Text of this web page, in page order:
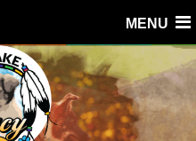
MENU